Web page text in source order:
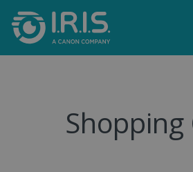
Shopping